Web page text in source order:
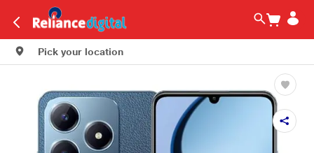
Pick your location